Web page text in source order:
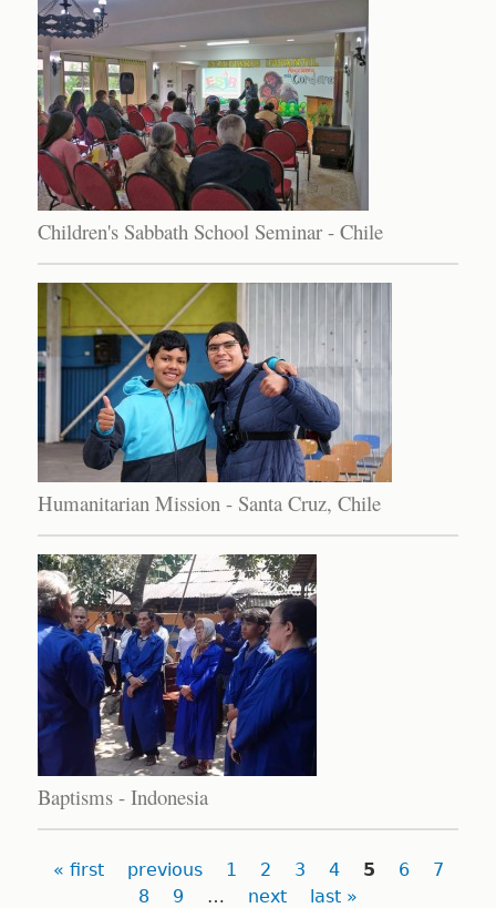
Children's Sabbath School Seminar - Chile
Humanitarian Mission - Santa Cruz, Chile
Baptisms - Indonesia
Pages
« first previous 1 2 3 4 5 6
7
8
9 … next last »